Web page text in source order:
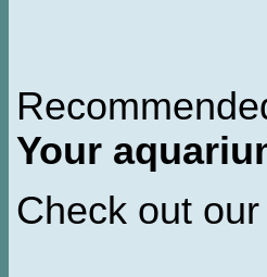
Your
Check out our